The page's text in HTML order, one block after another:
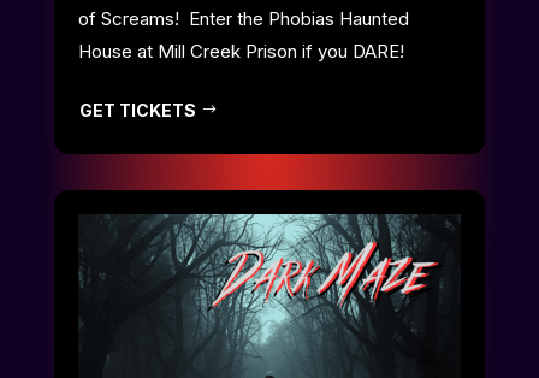
of Screams! Enter the Phobias Haunted
House at Mill Creek Prison if you DARE!
GET TICKETS